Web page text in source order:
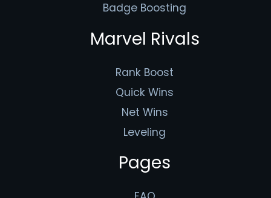
Badge Boosting
Marvel Rivals
Rank Boost
Quick Wins
Net Wins
Leveling
Pages